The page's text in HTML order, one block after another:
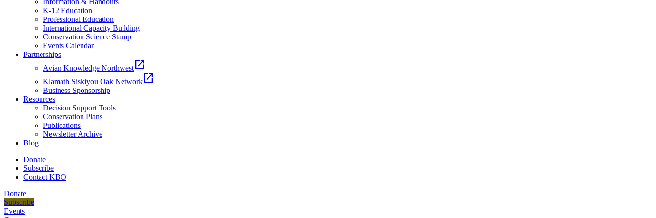
Information & Handouts
K-12 Education
Professional Education
International Capacity Building
Conservation Science Stamp
Events Calendar
Partnerships
Avian Knowledge Northwest open_in_new
Klamath Siskiyou Oak Network open_in_new
Business Sponsorship
Resources
Decision Support Tools
Conservation Plans
Publications
Newsletter Archive
Blog
Donate
Subscribe
Contact KBO
Donate
Subscribe
Events